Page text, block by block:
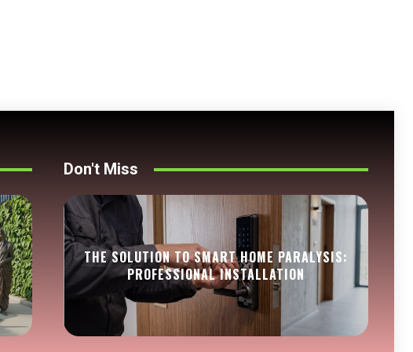
Don't Miss
THE SOLUTION TO SMART HOME PARALYSIS:
PROFESSIONAL INSTALLATION